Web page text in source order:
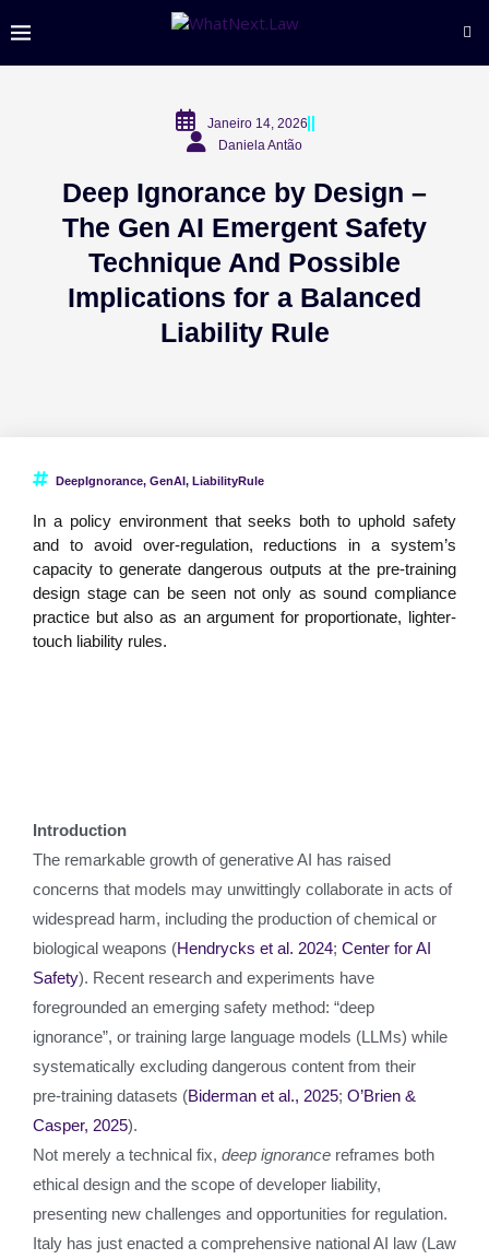
Janeiro 14, 2026
Daniela Antão
Deep Ignorance by Design –
The Gen AI Emergent Safety
Technique And Possible
Implications for a Balanced
Liability Rule
DeepIgnorance, GenAI, LiabilityRule
In a policy environment that seeks both to uphold safety
and to avoid over-regulation, reductions in a system’s
capacity to generate dangerous outputs at the pre-training
design stage can be seen not only as sound compliance
practice but also as an argument for proportionate, lighter-
touch liability rules.
Introduction
The remarkable growth of generative AI has raised
concerns that models may unwittingly collaborate in acts of
widespread harm, including the production of chemical or
biological weapons (Hendrycks et al. 2024; Center for AI
Safety). Recent research and experiments have
foregrounded an emerging safety method: “deep
ignorance”, or training large language models (LLMs) while
systematically excluding dangerous content from their
pre‑training datasets (Biderman et al., 2025; O’Brien &
Casper, 2025).
Not merely a technical fix, deep ignorance reframes both
ethical design and the scope of developer liability,
presenting new challenges and opportunities for regulation.
Italy has just enacted a comprehensive national AI law (Law